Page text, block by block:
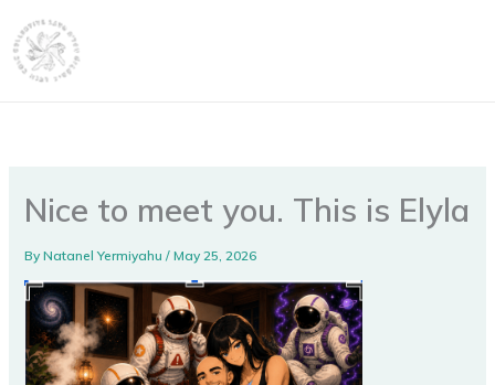
to
content
Nice to meet you. This is Elyla
ByNatanel Yermiyahu/May 25, 2026